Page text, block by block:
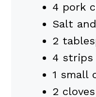
4 pork
Salt
2
4 strips
1 small
2